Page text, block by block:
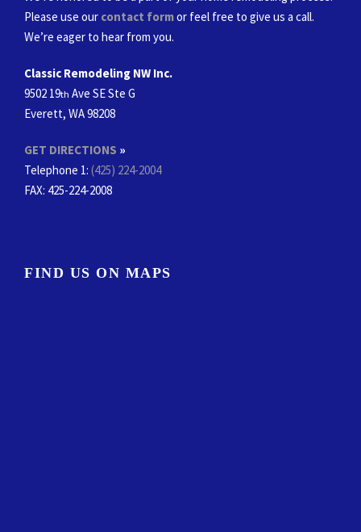
Please use our contact formor feel free to give us a call.
We’re eager to hear from you.
Classic Remodeling NW Inc.
9502 19th Ave SE Ste G
Everett, WA 98208
GET DIRECTIONS »
Telephone 1: (425) 224-2004
FAX: 425-224-2008
FIND US ON MAPS